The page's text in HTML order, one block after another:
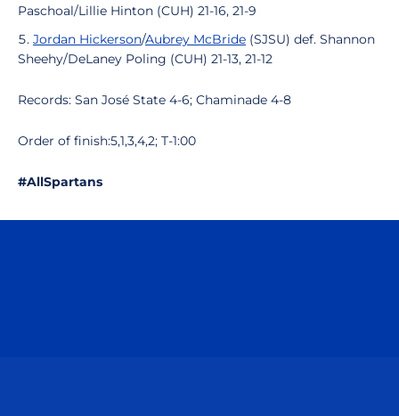
Paschoal/Lillie Hinton (CUH) 21-16, 21-9
Jordan Hickerson/Aubrey McBride (SJSU) def. Shannon
Sheehy/DeLaney Poling (CUH) 21-13, 21-12
Records: San José State 4-6; Chaminade 4-8
Order of finish:5,1,3,4,2; T-1:00
#AllSpartans